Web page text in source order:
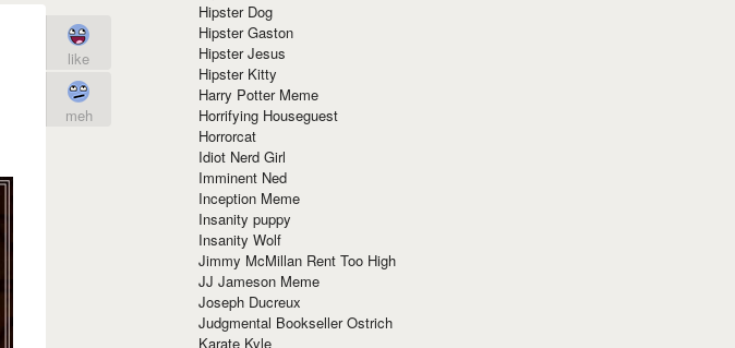
like
meh
Hipster Dog
Hipster Gaston
Hipster Jesus
Hipster Kitty
Harry Potter Meme
Horrifying Houseguest
Horrorcat
Idiot Nerd Girl
Imminent Ned
Inception Meme
Insanity puppy
Insanity Wolf
Jimmy McMillan Rent Too High
JJ Jameson Meme
Joseph Ducreux
Judgmental Bookseller Ostrich
Karate Kyle